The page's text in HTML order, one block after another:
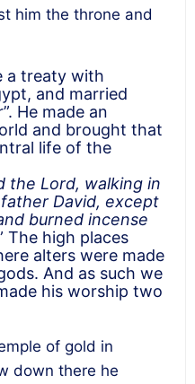
him the throne and
a treaty with
and married
He made an
and brought that
life of the
the Lord, walking in
David, except
burned incense
The high places
alters were made
And as such we
his worship two
of gold in
down there he